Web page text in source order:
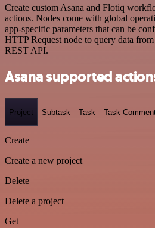
Create custom Asana and Flotiq
actions. Nodes come with global
app-specific parameters that can be
HTTP Request node to query data
REST API.
Asana supported
Project Subtask Task Task
Create
Create a new project
Delete
Delete a project
Get